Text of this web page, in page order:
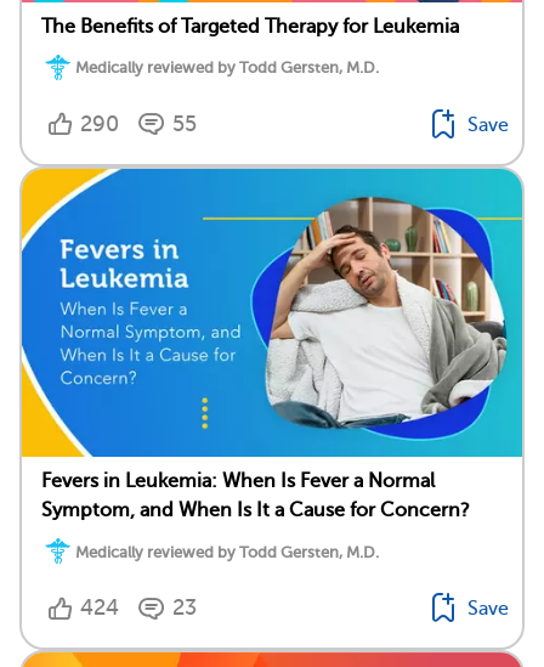
The Benefits of Targeted Therapy for Leukemia
Medically reviewed by Todd Gersten, M.D.
290 55 Save
Fevers in Leukemia: When Is Fever a Normal
Symptom, and When Is It a Cause for Concern?
Medically reviewed by Todd Gersten, M.D.
424 23 Save